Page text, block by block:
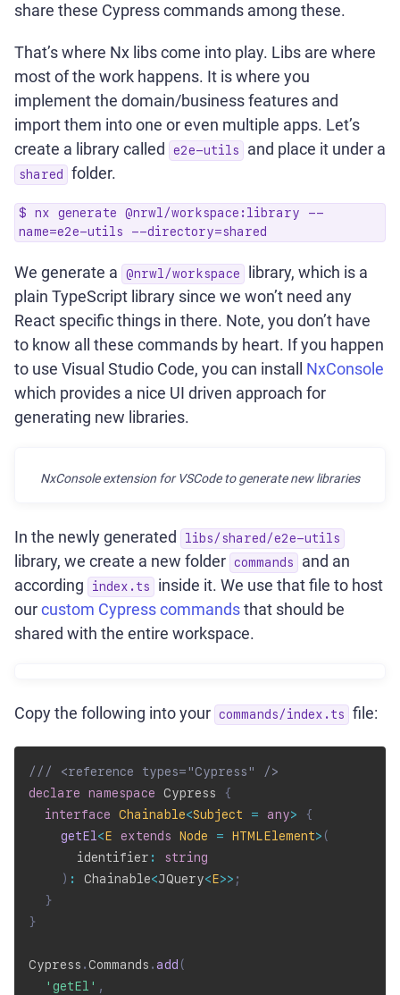
share these Cypress commands among these.
That’s where Nx libs come into play. Libs are where
most of the work happens. It is where you
implement the domain/business features and
import them into one or even multiple apps. Let’s
create a library called
e2e-utils and place it under a
shared folder.
$ nx generate @nrwl/workspace:library --
name=e2e-utils --directory=shared
We generate a @nrwl/workspace
library, which is a
plain TypeScript library since we won’t need any
React specific things in there. Note, you don’t have
to know all these commands by heart. If you happen
to use Visual Studio Code, you can install NxConsole
which provides a nice UI driven approach for
generating new libraries.
NxConsole extension for VSCode to generate new libraries
In the newly generated libs/shared/e2e-utils
library, we create a new folder commands
and an
according
index.ts
inside it. We use that file to host
ourcustom Cypress commandsthat should be
shared with the entire workspace.
Copy the following into your commands/index.ts file:
/// <reference types="Cypress" />
declare
namespace Cypress
{
interface
Chainable<Subject = any>
{
getEl<E extends Node = HTMLElement> (
      identifier
:
string
) : Chainable<JQuery<E>> ;
}
}
Cypress .Commands .add (
'getEl' ,